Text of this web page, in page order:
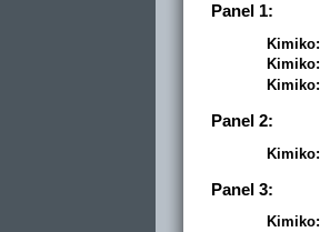
Panel 1:
Kimiko:
Kimiko:
Kimiko:
Panel 2:
Kimiko:
Panel 3:
Kimiko: